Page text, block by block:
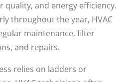
quality, and energy efficiency.
throughout the year, HVAC
maintenance, filter
and repairs.
relies on ladders or